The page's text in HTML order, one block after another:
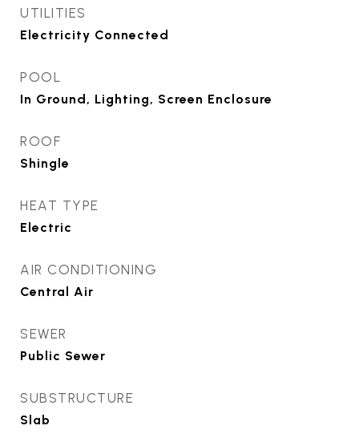
UTILITIES
Electricity Connected
POOL
In Ground, Lighting, Screen Enclosure
ROOF
Shingle
HEAT TYPE
Electric
AIR CONDITIONING
Central Air
SEWER
Public Sewer
SUBSTRUCTURE
Slab